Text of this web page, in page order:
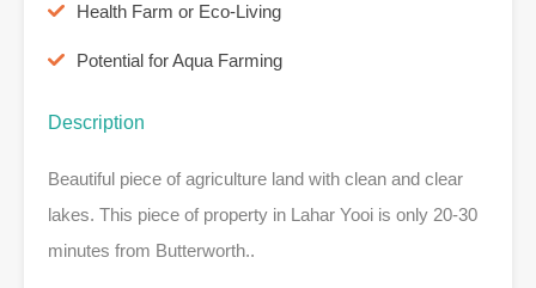
Health Farm or Eco-Living
Potential for Aqua Farming
Description
Beautiful piece of agriculture land with clean and clear
lakes. This piece of property in Lahar Yooi is only 20-30
minutes from Butterworth..